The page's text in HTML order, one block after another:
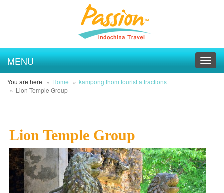
MENU
You are here Home
kampong thom tourist attractions
Lion Temple Group
Lion Temple Group